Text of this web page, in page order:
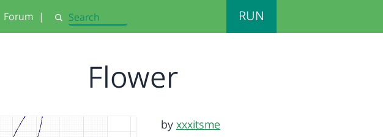
Forum | Search RUN
Flower
by xxxitsme